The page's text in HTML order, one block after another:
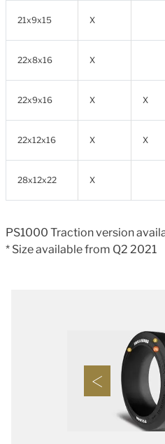
21x9x15 X
22x8x16 X
22x9x16 X X
22x12x16 X X
28x12x22 X
PS1000 Traction version
* Size available from Q2 2021